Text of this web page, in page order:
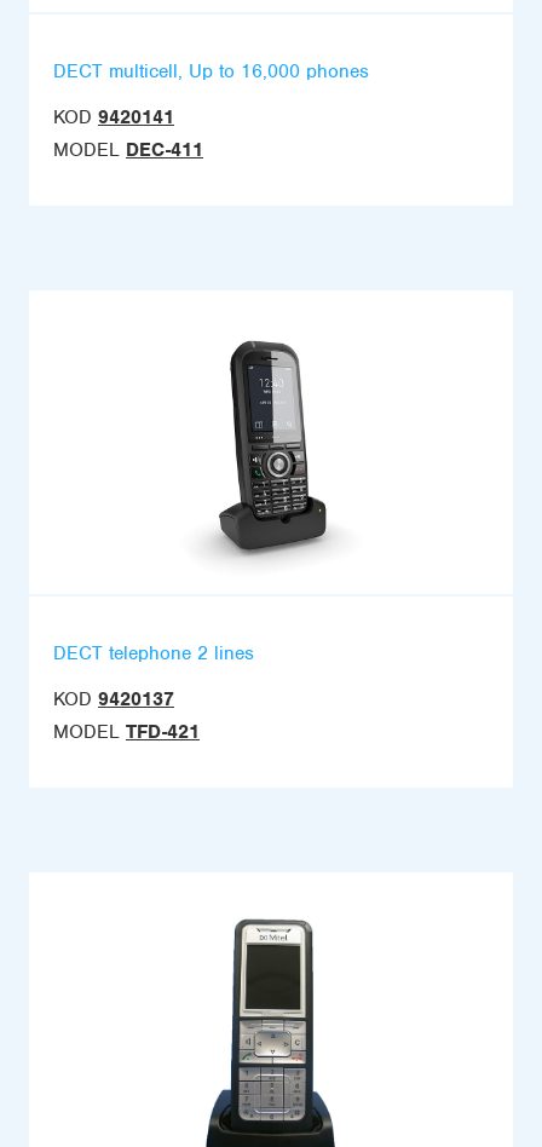
DECT multicell, Up to 16,000 phones
KOD 9420141
MODEL DEC-411
DECT telephone 2 lines
KOD 9420137
MODEL TFD-421